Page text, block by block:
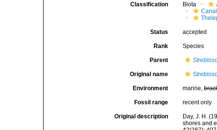
Classification Biota
Status accepted
Rank Species
Parent
Original name
Environment marine,
Fossil range recent only
Original description
Day, J. H.
shores and